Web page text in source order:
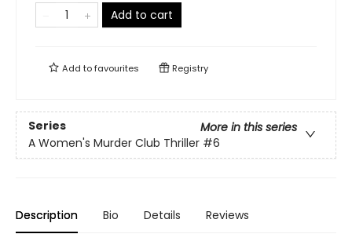
Add to cart
Add tofavourites Registry
Series
More in this series
A Women's Murder Club Thriller #6
Description Bio Details Reviews